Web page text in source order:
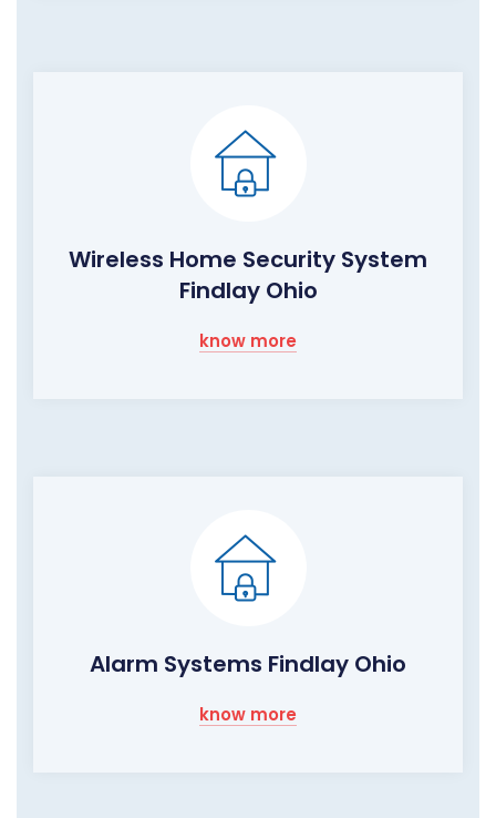
Wireless Home Security System
Findlay Ohio
know more
Alarm Systems Findlay Ohio
know more